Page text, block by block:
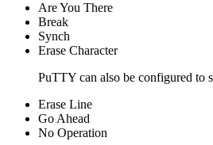
Are You There
Break
Synch
Erase Character
PuTTY can also be configured to
Erase Line
Go Ahead
No Operation